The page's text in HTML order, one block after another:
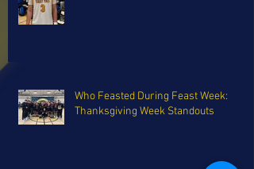
Who Feasted During Feast Week:
Thanksgiving Week Standouts